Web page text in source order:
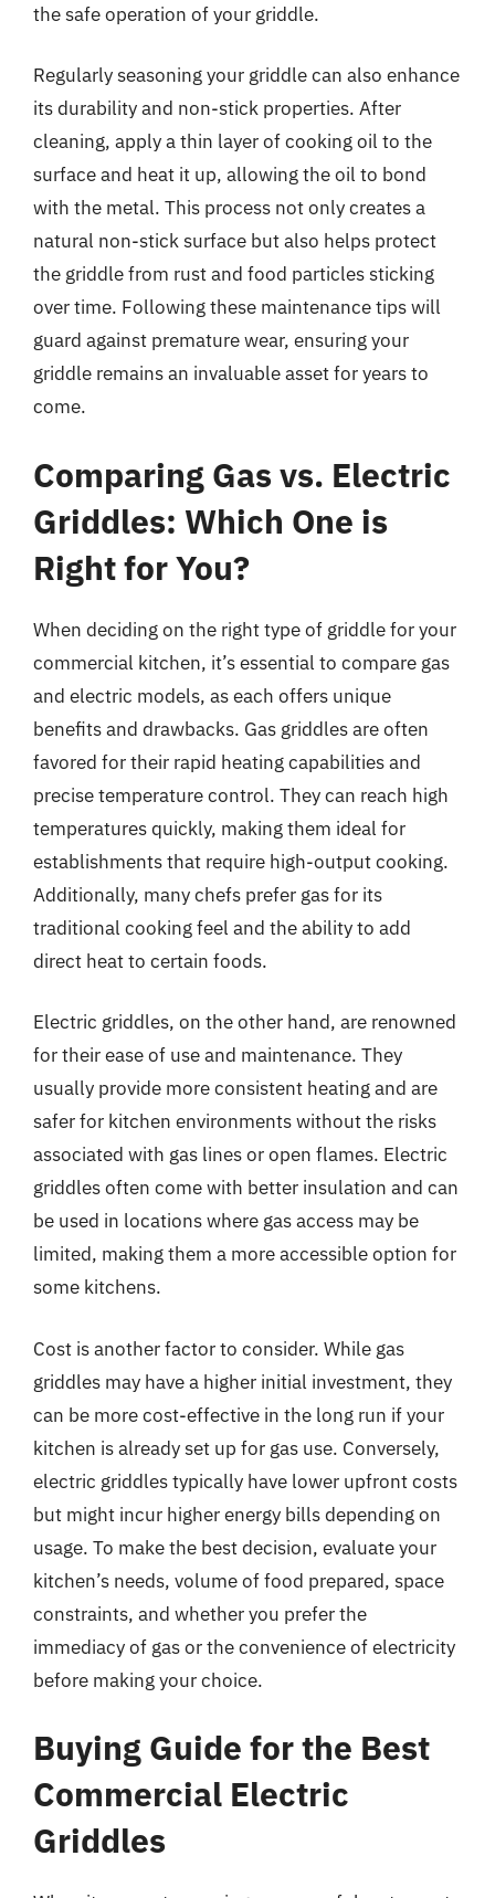
the safe operation of your griddle.
Regularly seasoning your griddle can also enhance
its durability and non-stick properties. After
cleaning, apply a thin layer of cooking oil to the
surface and heat it up, allowing the oil to bond
with the metal. This process not only creates a
natural non-stick surface but also helps protect
the griddle from rust and food particles sticking
over time. Following these maintenance tips will
guard against premature wear, ensuring your
griddle remains an invaluable asset for years to
come.
Comparing Gas vs. Electric
Griddles: Which One is
Right for You?
When deciding on the right type of griddle for your
commercial kitchen, it’s essential to compare gas
and electric models, as each offers unique
benefits and drawbacks. Gas griddles are often
favored for their rapid heating capabilities and
precise temperature control. They can reach high
temperatures quickly, making them ideal for
establishments that require high-output cooking.
Additionally, many chefs prefer gas for its
traditional cooking feel and the ability to add
direct heat to certain foods.
Electric griddles, on the other hand, are renowned
for their ease of use and maintenance. They
usually provide more consistent heating and are
safer for kitchen environments without the risks
associated with gas lines or open flames. Electric
griddles often come with better insulation and can
be used in locations where gas access may be
limited, making them a more accessible option for
some kitchens.
Cost is another factor to consider. While gas
griddles may have a higher initial investment, they
can be more cost-effective in the long run if your
kitchen is already set up for gas use. Conversely,
electric griddles typically have lower upfront costs
but might incur higher energy bills depending on
usage. To make the best decision, evaluate your
kitchen’s needs, volume of food prepared, space
constraints, and whether you prefer the
immediacy of gas or the convenience of electricity
before making your choice.
Buying Guide for the Best
Commercial Electric
Griddles